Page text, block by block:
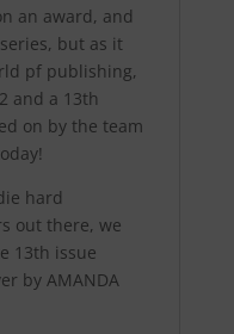
an award, and
but as it
pf publishing,
and a 13th
on by the team
hard
out there, we
13th issue
by AMANDA